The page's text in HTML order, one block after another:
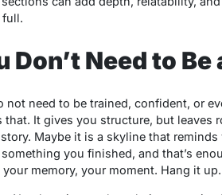
full.
Don’t Need to
not need to be trained, confident, or
that. It gives you structure, but leaves
Maybe it is a skyline that
you finished, and that’s
your memory, your moment. Hang it